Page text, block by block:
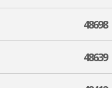
48698
48639